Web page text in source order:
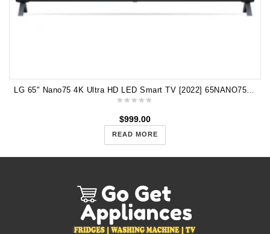
LG 65" Nano75 4K Ultra HD LED Smart TV [2022] 65NANO75SQA
$999.00
READ MORE